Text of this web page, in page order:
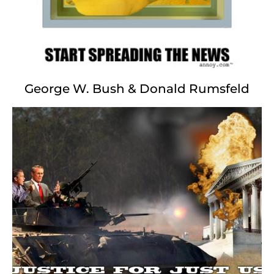
and our constitution we save?
Rudy Giuliani
Strike a Pose...
Judy Nathan, Gracie too
Andres Serrano.. Damien Hirst
Decency above all first
Abner Louima, Holy See
Howard Safir, Hillary
Chris Ofili.. Pataki too
Sensation, NYPD Blue
Rudy has class
Rudy has taste
Brooklyn Museum, Sacred Waste
Disney.. Times Square.. Prostate Blues
George W. Bush & Donald Rumsfeld